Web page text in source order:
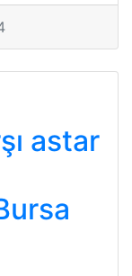
astar